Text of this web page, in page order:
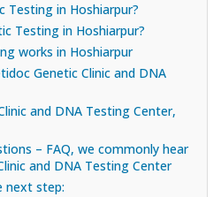
Testing in Hoshiarpur?
Testing in Hoshiarpur?
works in Hoshiarpur
Genetic Clinic and DNA
and DNA Testing Center,
– FAQ, we commonly hear
and DNA Testing Center
next step: